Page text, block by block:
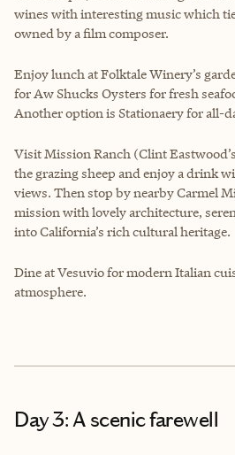
wines with interesting music which
owned by a film composer.
Enjoy lunch at Folktale Winery’s
for Aw Shucks Oysters for fresh
Another option is Stationaery for all-
Visit Mission Ranch (Clint
the grazing sheep and enjoy a drink
views. Then stop by nearby Carmel
mission with lovely architecture,
into California’s rich cultural heritage.
Dine at Vesuvio for modern Italian
atmosphere.
Day 3: A scenic farewell